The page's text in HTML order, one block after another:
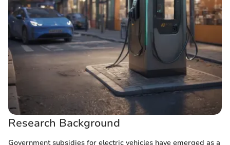
Research Background
Government subsidies for electric vehicles have emerged as a